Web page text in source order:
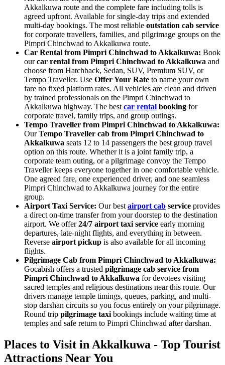
Akkalkuwa route and the complete fare including tolls is
agreed upfront. Available for single-day trips and extended
multi-day bookings. The most reliable outstation cab service
for corporate travellers, families, and pilgrimage groups on the
Pimpri Chinchwad to Akkalkuwa route.
Car Rental from Pimpri Chinchwad to Akkalkuwa: Book
ourcar rental from Pimpri Chinchwad to Akkalkuwa and
choose from Hatchback, Sedan, SUV, Premium SUV, or
Tempo Traveller. Use Offer Your Rate to name your own
fare no fixed platform rates. All vehicles are clean and driven
by trained professionals on the Pimpri Chinchwad to
Akkalkuwa highway. The best car rental booking for
corporate travel, family trips, and group outings.
Tempo Traveller from Pimpri Chinchwad to Akkalkuwa:
OurTempo Traveller cab from Pimpri Chinchwad to
Akkalkuwa seats 12 to 14 passengers the best group travel
option on this route. Whether it is a joint family trip, a
corporate team outing, or a pilgrimage convoy the Tempo
Traveller keeps everyone together in one comfortable vehicle.
One agreed fare, one experienced driver, and one seamless
Pimpri Chinchwad to Akkalkuwa journey for the entire
group.
Airport Taxi Service: Our best airport cab service provides
a direct on-time transfer from your doorstep to the destination
airport. We offer24/7 airport taxi service early morning
departures, late-night flights, and everything in between.
Reverse airport pickup is also available for all incoming
flights.
Pilgrimage Cab from Pimpri Chinchwad to Akkalkuwa:
Gocabish offers a trusted pilgrimage cab service from
Pimpri Chinchwad to Akkalkuwa for devotees visiting
sacred temples and religious destinations near this route. Our
drivers manage temple timings, queues, parking, and multi-
stop darshan circuits so you focus entirely on your pilgrimage.
Round trip pilgrimage taxi bookings include waiting time at
temples and safe return to Pimpri Chinchwad after darshan.
Places to Visit in Akkalkuwa - Top Tourist
Attractions Near You